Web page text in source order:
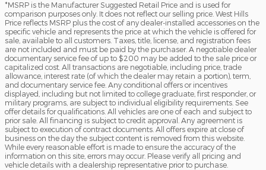
*MSRP is the Manufacturer Suggested Retail Price and is used for
comparison purposes only. It does not reflect our selling price. West Hills
Price reflects MSRP plus the cost of any dealer-installed accessories on the
specific vehicle and represents the price at which the vehicle is offered for
sale, available to all customers. Taxes, title, license, and registration fees
are not included and must be paid by the purchaser. A negotiable dealer
documentary service fee of up to $200 may be added to the sale price or
capitalized cost. All transactions are negotiable, including price, trade
allowance, interest rate (of which the dealer may retain a portion), term,
and documentary service fee. Any conditional offers or incentives
displayed, including but not limited to college graduate, first responder, or
military programs, are subject to individual eligibility requirements. See
offer details for qualifications. All vehicles are one of each and subject to
prior sale. All financing is subject to credit approval. Any agreement is
subject to execution of contract documents. All offers expire at close of
business on the day the subject content is removed from this website.
While every reasonable effort is made to ensure the accuracy of the
information on this site, errors may occur. Please verify all pricing and
vehicle details with a dealership representative prior to purchase.